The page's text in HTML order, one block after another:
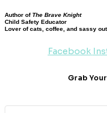
Author ofThe Brave Knight
Child Safety Educator
Lover of cats, coffee, and sassy
Facebook
Grab